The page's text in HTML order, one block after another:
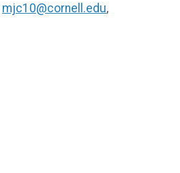
mjc10@cornell.edu,